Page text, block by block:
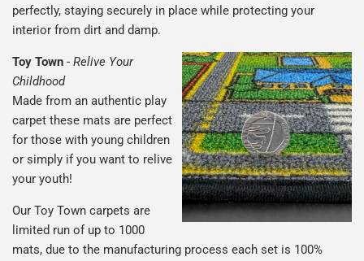
perfectly, staying securely in place while protecting your
interior from dirt and damp.
Toy Town - Relive Your
Childhood
Made from an authentic play
carpet these mats are perfect
for those with young children
or simply if you want to relive
your youth!
Our Toy Town carpets are
limited run of up to 1000
mats, due to the manufacturing process each set is 100%